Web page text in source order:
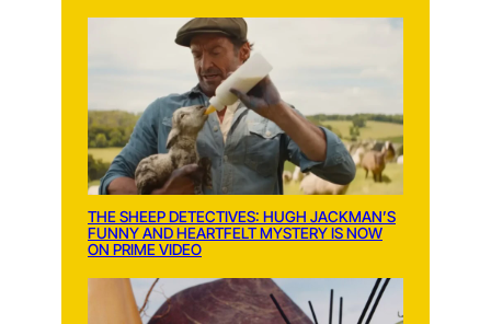
THE SHEEP DETECTIVES: HUGH JACKMAN’S
FUNNY AND HEARTFELT MYSTERY IS NOW
ON PRIME VIDEO